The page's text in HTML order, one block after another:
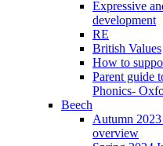
Expressive
development
RE
British Values
How to
Parent guide
Phonics-
Beech
Autumn
overview